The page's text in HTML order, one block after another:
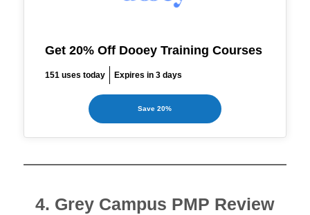
Get 20% Off Dooey Training Courses
151 uses today Expires in 3 days
Save 20%
4. Grey Campus PMP Review